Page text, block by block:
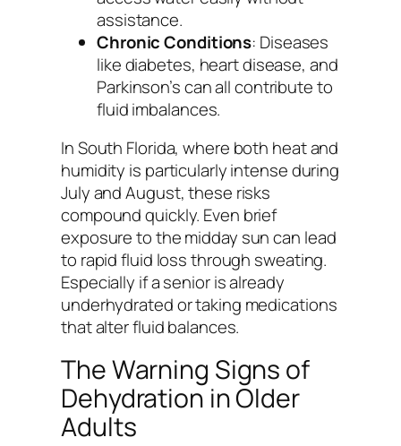
assistance.
Chronic Conditions: Diseases
like diabetes, heart disease, and
Parkinson’s can all contribute to
fluid imbalances.
In South Florida, where both heat and
humidity is particularly intense during
July and August, these risks
compound quickly. Even brief
exposure to the midday sun can lead
to rapid fluid loss through sweating.
Especially if a senior is already
underhydrated or taking medications
that alter fluid balances.
The Warning Signs of
Dehydration in Older
Adults